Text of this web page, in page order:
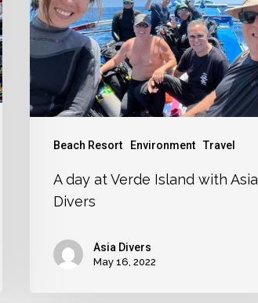
Beach Resort Environment Travel
A day at Verde Island with Asia
Divers
Asia Divers
May 16, 2022